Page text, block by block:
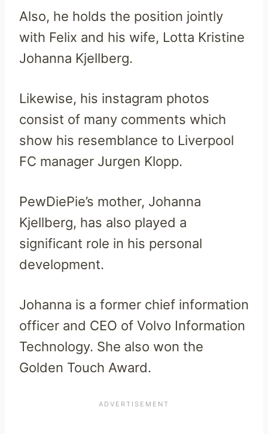
Also, he holds the position jointly
with Felix and his wife, Lotta Kristine
Johanna Kjellberg.
Likewise, his instagram photos
consist of many comments which
show his resemblance to Liverpool
FC manager Jurgen Klopp.
PewDiePie’s mother, Johanna
Kjellberg, has also played a
significant role in his personal
development.
Johanna is a former chief information
officer and CEO of Volvo Information
Technology. She also won the
Golden Touch Award.